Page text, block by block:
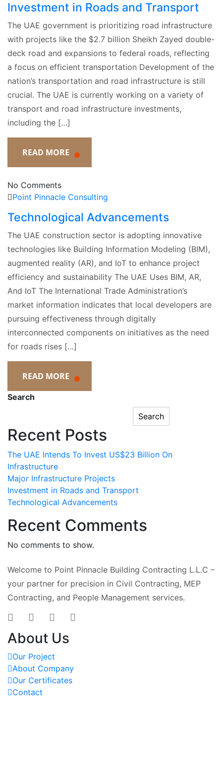
Investment in Roads and Transport
The UAE government is prioritizing road infrastructure
with projects like the $2.7 billion Sheikh Zayed double-
deck road and expansions to federal roads, reflecting
a focus on efficient transportation Development of the
nation’s transportation and road infrastructure is still
crucial. The UAE is currently working on a variety of
transport and road infrastructure investments,
including the […]
READ MORE
No Comments
Point Pinnacle Consulting
Technological Advancements
The UAE construction sector is adopting innovative
technologies like Building Information Modeling (BIM),
augmented reality (AR), and IoT to enhance project
efficiency and sustainability The UAE Uses BIM, AR,
And IoT The International Trade Administration’s
market information indicates that local developers are
pursuing effectiveness through digitally
interconnected components on initiatives as the need
for roads rises […]
READ MORE
Search
Search
Recent Posts
The UAE Intends To Invest US$23 Billion On
Infrastructure
Major Infrastructure Projects
Investment in Roads and Transport
Technological Advancements
Recent Comments
No comments to show.
Welcome to Point Pinnacle Building Contracting L.L.C –
your partner for precision in Civil Contracting, MEP
Contracting, and People Management services.
About Us
Our Project
About Company
Our Certificates
Contact